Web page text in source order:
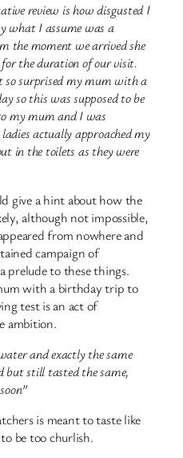
review is how disgusted I
what I assume was a
the moment we arrived she
the duration of our visit.
so surprised my mum with a
so this was supposed to be
my mum and I was
actually approached my
in the toilets as they were
give a hint about how the
although not impossible,
from nowhere and
campaign of
prelude to these things.
with a birthday trip to
test is an act of
ambition.
and exactly the same
but still tasted the same,
is meant to taste like
be too churlish.